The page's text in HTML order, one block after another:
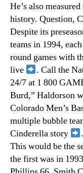
He’s also
history. Question,
Despite its
teams in 1994,
round games with
live
. Call the
24/7 at 1 800
Burd,” Haldorson
Colorado Men’s
multiple bubble
Cinderella story
This would be the
the first was in